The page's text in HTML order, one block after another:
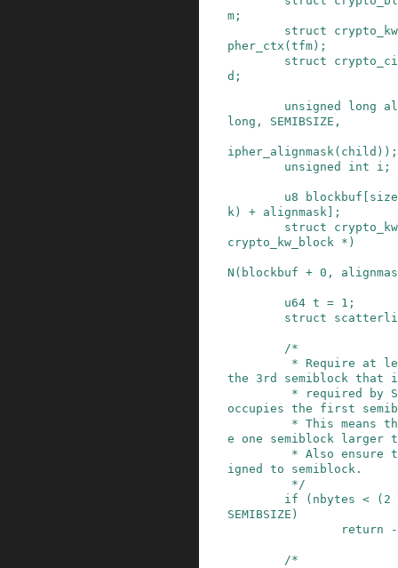
m ;
struct
pher_ctx ( tfm ) ;
struct
d ;
unsigned long
long , SEMIBSIZE ,
ipher_alignmask(child) ) ;
unsigned
int i ;
u8 blockbuf
k ) + alignmask
;
struct
crypto_kw_block * )
N ( blockbuf + 0 ,
u64 t = 1 ;
struct
/*
the 3rd semiblock that
occupies the first
e one semiblock larger
igned to semiblock.
         */
if
( nbytes < ( 2
SEMIBSIZE )
return
-
/*